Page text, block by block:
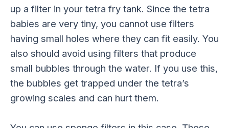
up a filter in your tetra fry tank. Since the tetra
babies are very tiny, you cannot use filters
having small holes where they can fit easily. You
also should avoid using filters that produce
small bubbles through the water. If you use this,
the bubbles get trapped under the tetra’s
growing scales and can hurt them.